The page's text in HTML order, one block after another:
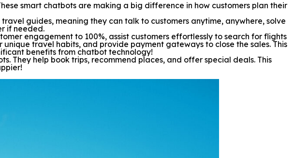
smart chatbots are making a big difference in how customers plan their
guides, meaning they can talk to customers anytime, anywhere, solve
if needed.
engagement to 100%, assist customers effortlessly to search for flights
travel habits, and provide payment gateways to close the sales. This
benefits from chatbot technology!
They help book trips, recommend places, and offer special deals. This